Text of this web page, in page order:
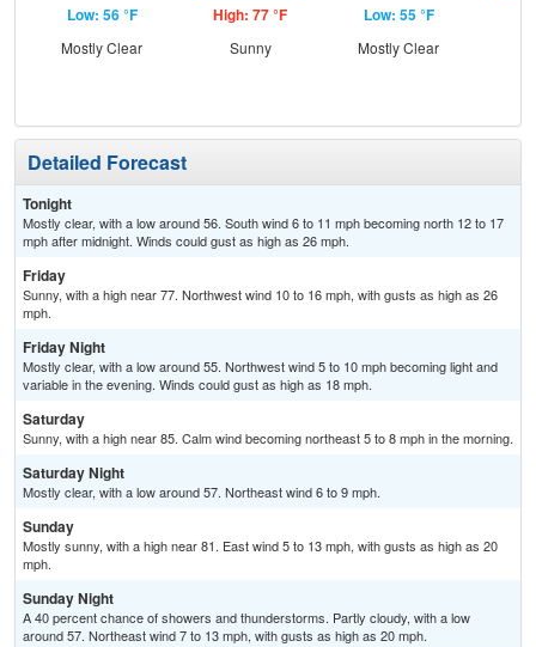
Low: 56 °F
Mostly Clear
High: 77 °F
Sunny
Low: 55 °F
Mostly Clear
Detailed Forecast
Tonight
Mostly clear, with a low around 56. South wind 6 to 11 mph becoming north 12 to 17
mph after midnight. Winds could gust as high as 26 mph.
Friday
Sunny, with a high near 77. Northwest wind 10 to 16 mph, with gusts as high as 26
mph.
Friday Night
Mostly clear, with a low around 55. Northwest wind 5 to 10 mph becoming light and
variable in the evening. Winds could gust as high as 18 mph.
Saturday
Sunny, with a high near 85. Calm wind becoming northeast 5 to 8 mph in the morning.
Saturday Night
Mostly clear, with a low around 57. Northeast wind 6 to 9 mph.
Sunday
Mostly sunny, with a high near 81. East wind 5 to 13 mph, with gusts as high as 20
mph.
Sunday Night
A 40 percent chance of showers and thunderstorms. Partly cloudy, with a low
around 57. Northeast wind 7 to 13 mph, with gusts as high as 20 mph.